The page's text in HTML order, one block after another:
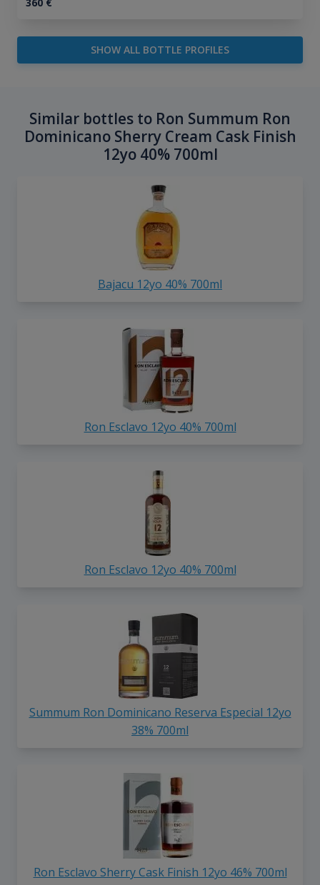
SHOW ALL BOTTLE PROFILES
Similar bottles to Ron Summum Ron
Dominicano Sherry Cream Cask Finish
12yo 40% 700ml
Bajacu 12yo 40% 700ml
Ron Esclavo 12yo 40% 700ml
Ron Esclavo 12yo 40% 700ml
Summum Ron Dominicano Reserva Especial 12yo
38% 700ml
Ron Esclavo Sherry Cask Finish 12yo 46% 700ml